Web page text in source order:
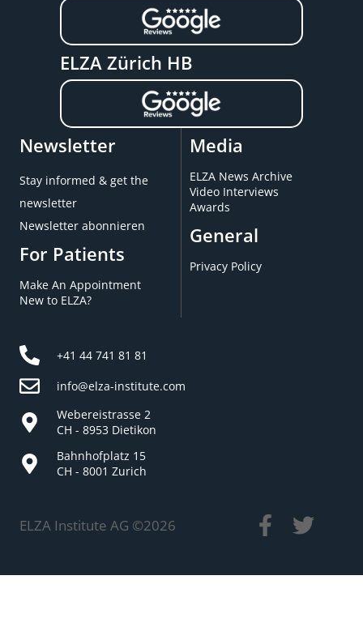
ELZA Zürich HB
Newsletter
Stay informed & get the
newsletter
Newsletter abonnieren
For Patients
Make An Appointment
New to ELZA?
Media
ELZA News Archive
Video Interviews
Awards
General
Privacy Policy
+41 44 741 81 81
info@elza-institute.com
Webereistrasse 2
CH - 8953 Dietikon
Bahnhofplatz 15
CH - 8001 Zurich
ELZA Institute AG ©2026